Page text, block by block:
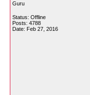
Guru
Status: Offline
Posts: 4788
Date: Feb 27, 2016